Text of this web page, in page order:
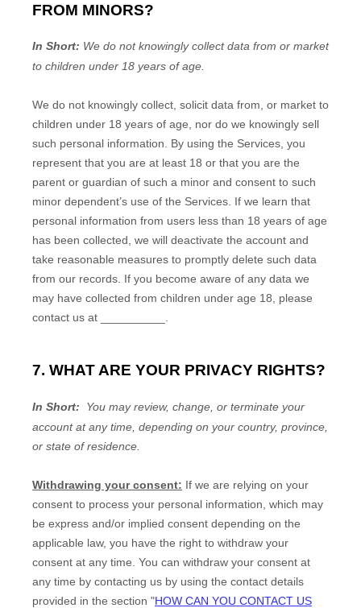
FROM MINORS?
In Short: We do not knowingly collect data from or market
to children under 18 years of age.
We do not knowingly collect, solicit data from, or market to
children under 18 years of age, nor do we knowingly sell
such personal information. By using the Services, you
represent that you are at least 18 or that you are the
parent or guardian of such a minor and consent to such
minor dependent’s use of the Services. If we learn that
personal information from users less than 18 years of age
has been collected, we will deactivate the account and
take reasonable measures to promptly delete such data
from our records. If you become aware of any data we
may have collected from children under age 18, please
contact us at
.
7. WHAT ARE YOUR PRIVACY RIGHTS?
In Short:
You may review, change, or terminate your
account at any time, depending on your country, province,
or state of residence.
Withdrawing your consent: If we are relying on your
consent to process your personal information, which may
be express and/or implied consent depending on the
applicable law, you have the right to withdraw your
consent at any time. You can withdraw your consent at
any time by contacting us by using the contact details
provided in the section "HOW CAN YOU CONTACT US